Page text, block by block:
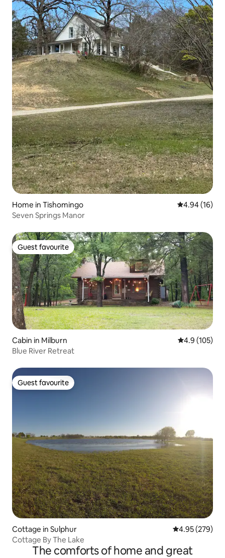
Home in Tishomingo 4.94 out of 5
4.94 (16)
Seven Springs Manor
Guest favourite
Guest favourite
Cabin in Milburn 4.9 out of 5
4.9 (105)
Blue River Retreat
Guest favourite
Guest favourite
Cottage in Sulphur 4.95 out of 5
4.95 (279)
Cottage By The Lake
The comforts of home and great